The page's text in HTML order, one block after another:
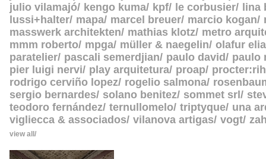
julio vilamajó
kengo kuma kpf le corbusier
lina
lussi+halter mapa marcel breuer marcio kogan
masswerk architekten
mathias klotz metro
mmm roberto mpga müller & naegelin olafur
paratelier pascali semerdjian paulo david
paulo
pier luigi nervi
play arquitetura proap
rodrigo cerviño lopez rogelio salmona
sergio bernardes
solano benitez sommet srl
teodoro fernández ternullomelo triptyque una
vigliecca & associados vilanova artigas vogt
view all